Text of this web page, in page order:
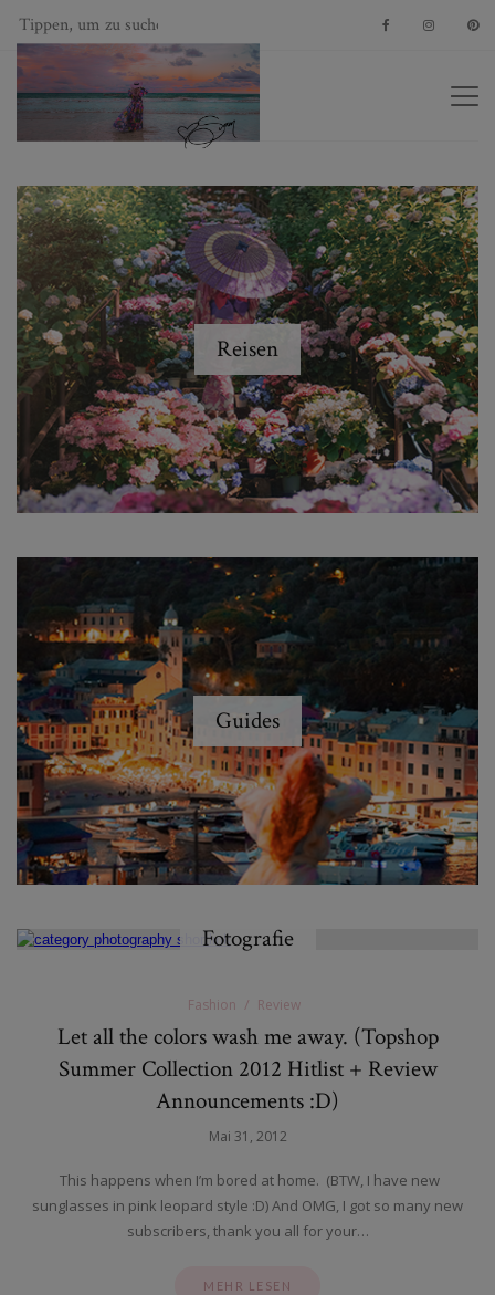
Reisen
Guides
Fotografie
Fashion Review
Let all the colors wash me away. (Topshop
Summer Collection 2012 Hitlist + Review
Announcements :D)
Mai 31, 2012
This happens when I’m bored at home. (BTW, I have new
sunglasses in pink leopard style :D) And OMG, I got so many new
subscribers, thank you all for your…
MEHR LESEN